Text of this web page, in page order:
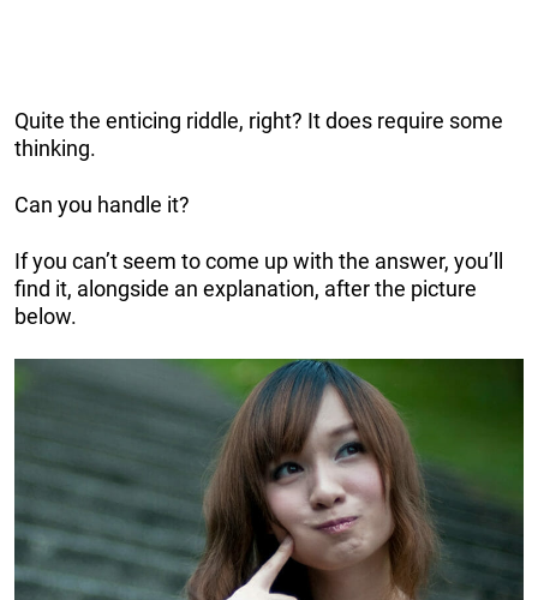
Quite the enticing riddle, right? It does require some
thinking.
Can you handle it?
If you can’t seem to come up with the answer, you’ll
find it, alongside an explanation, after the picture
below.